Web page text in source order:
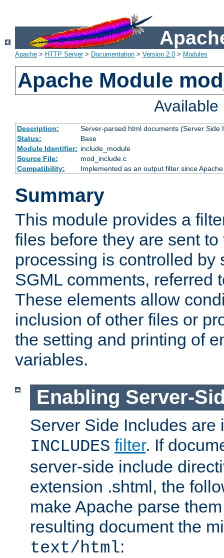
Apache > HTTP Server> Documentation > Version 2.0 > Modules
Apache Module
Description:
Server-parsed html documents (Server Side
Status:
Base
Module Identifier: include_module
Source File:
mod_include.c
Compatibility:
Implemented as an output filter since
Summary
This module provides a
files before they are sent
processing is controlled by
SGML comments, referred
These elements allow
inclusion of other files or
the setting and printing of
variables.
Enabling Server-
Server Side Includes are
INCLUDES filter. If
server-side include
extension .shtml, the
make Apache parse
resulting document the
text/html: